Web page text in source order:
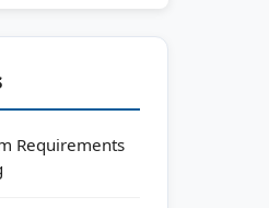
Requirements